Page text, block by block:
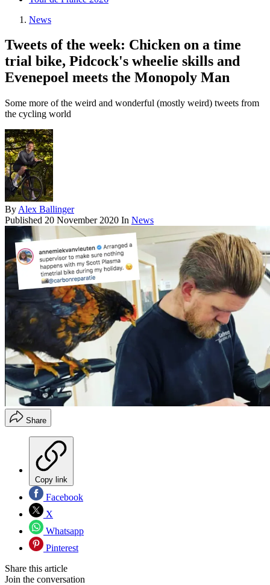
News
Tweets of the week: Chicken on a time
trial bike, Pidcock's wheelie skills and
Evenepoel meets the Monopoly Man
Some more of the weird and wonderful (mostly weird) tweets from
the cycling world
By Alex Ballinger
Published 20 November 2020 In News
Share
Copy link
Facebook
X
Whatsapp
Pinterest
Share this article
Join the conversation